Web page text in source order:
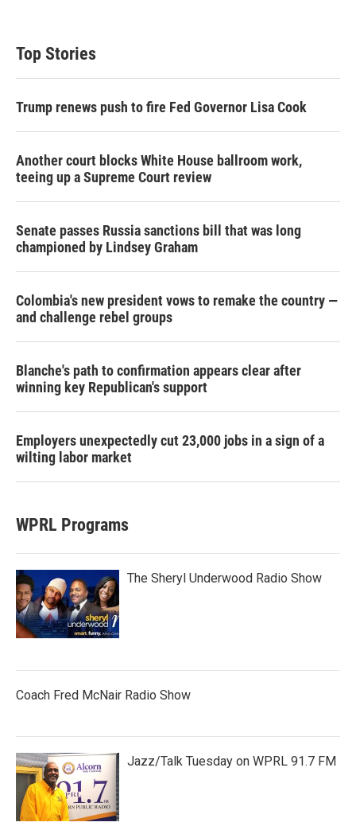
Top Stories
Trump renews push to fire Fed Governor Lisa Cook
Another court blocks White House ballroom work,
teeing up a Supreme Court review
Senate passes Russia sanctions bill that was long
championed by Lindsey Graham
Colombia's new president vows to remake the country —
and challenge rebel groups
Blanche's path to confirmation appears clear after
winning key Republican's support
Employers unexpectedly cut 23,000 jobs in a sign of a
wilting labor market
WPRL Programs
The Sheryl Underwood Radio Show
Coach Fred McNair Radio Show
Jazz/Talk Tuesday on WPRL 91.7 FM